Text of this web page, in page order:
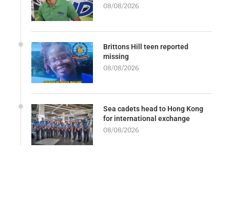
08/08/2026
Brittons Hill teen reported
missing
08/08/2026
Sea cadets head to Hong Kong
for international exchange
08/08/2026